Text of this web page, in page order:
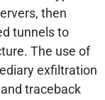
then
tunnels to
The use of
exfiltration
traceback